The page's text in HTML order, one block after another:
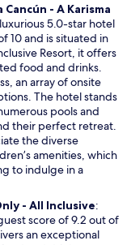
i
n
d
o
w
- A Karisma
5.0-star hotel
10 and is situated in
Resort, it offers
food and drinks.
an array of onsite
The hotel stands
pools and
their perfect retreat.
the diverse
amenities, which
to indulge in a
- All InclusiveO
p
e
:
score of 9.2 out of
an exceptional